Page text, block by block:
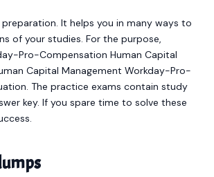
It helps you in many ways to
of your studies. For the purpose,
Pro-Compensation Human Capital
Capital Management Workday-Pro-
The practice exams contain study
key. If you spare time to solve these